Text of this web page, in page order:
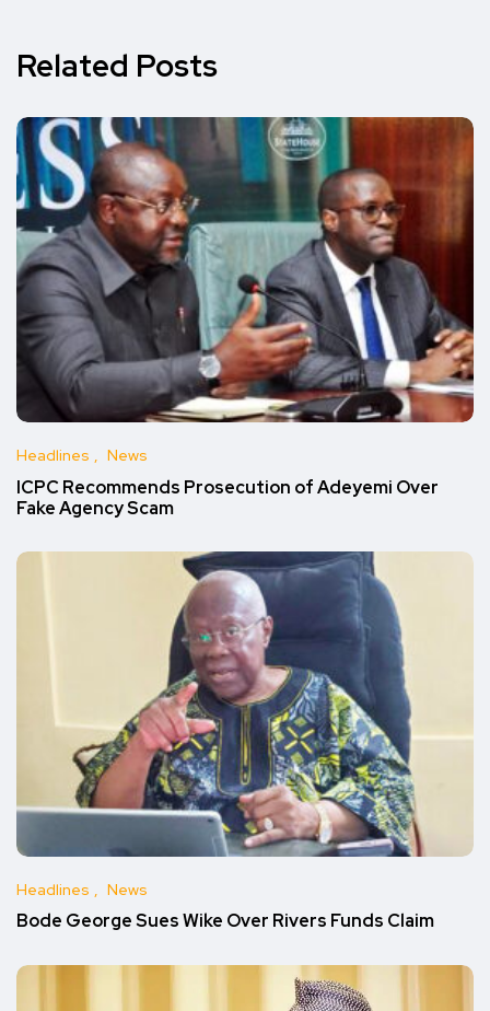
Related Posts
Headlines News
ICPC Recommends Prosecution of Adeyemi Over
Fake Agency Scam
Headlines News
Bode George Sues Wike Over Rivers Funds Claim